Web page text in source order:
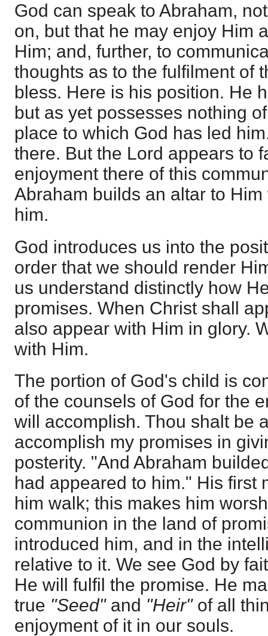
God can speak to Abraham,
on, but that he may enjoy Him
Him; and, further, to
thoughts as to the fulfilment of
bless. Here is his position. He
but as yet possesses nothing
place to which God has led
there. But the Lord appears to
enjoyment there of this
Abraham builds an altar to
him.
God introduces us into the
order that we should render
us understand distinctly how
promises. When Christ shall
also appear with Him in glory.
with Him.
The portion of God's child is
of the counsels of God for the
will accomplish. Thou shalt be
accomplish my promises in
posterity. "And Abraham
had appeared to him." His first
him walk; this makes him
communion in the land of
introduced him, and in the
relative to it. We see God by
He will fulfil the promise. He
true "Seed" and "Heir" of all
enjoyment of it in our souls.